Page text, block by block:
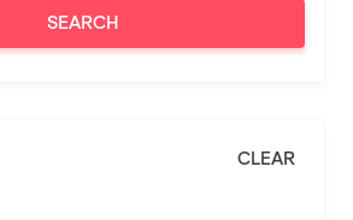
SEARCH
CLEAR